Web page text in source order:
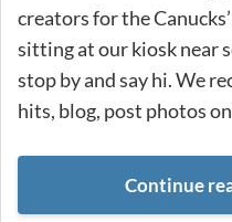
creators for the
sitting at our kiosk near
stop by and say hi. We
hits, blog, post photos
Continue